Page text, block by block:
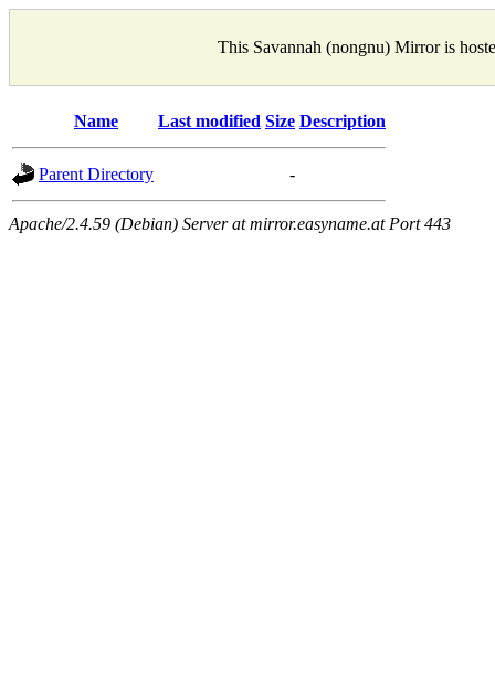
This Savannah (nongnu) Mirror is
Name Last modified Size Description
Parent Directory -
Apache/2.4.59 (Debian) Server at mirror.easyname.at Port 443